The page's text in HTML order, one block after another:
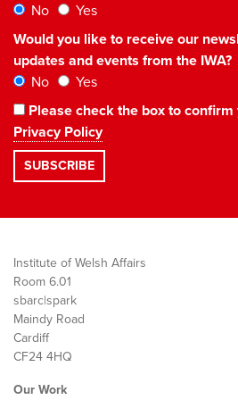
No
Yes
Would you like to receive our
updates and events from the IWA?
No
Yes
Please check the box to
Privacy Policy
Institute of Welsh Affairs
Room 6.01
sbarc|spark
Maindy Road
Cardiff
CF24 4HQ
Our Work